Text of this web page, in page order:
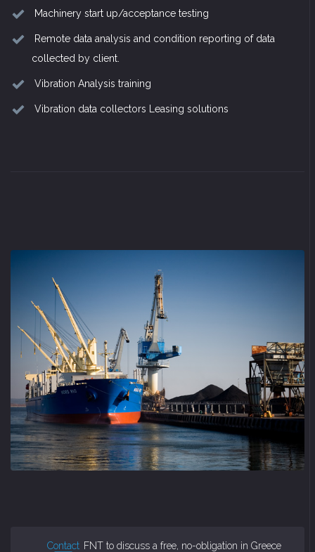
Machinery start up/acceptance testing
Remote data analysis and condition reporting of data
collected by client.
Vibration Analysis training
Vibration data collectors Leasing solutions
Contact FNT to discuss a free, no-obligation in Greece